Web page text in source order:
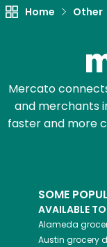
Home Other
Mercato
and merchants
faster and more
SOME
AVAILABLE
Alameda
Austin grocery